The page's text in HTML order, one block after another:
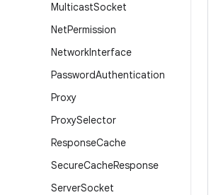
MulticastSocket
NetPermission
NetworkInterface
PasswordAuthentication
Proxy
ProxySelector
ResponseCache
SecureCacheResponse
ServerSocket